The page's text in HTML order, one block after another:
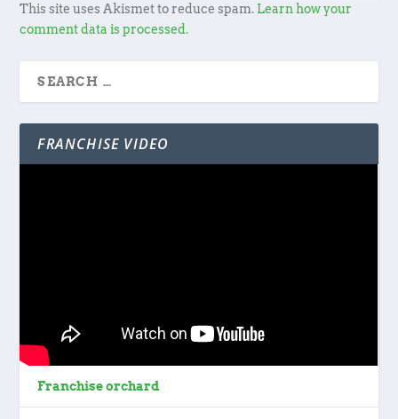
This site uses Akismet to reduce spam. Learn how your
comment data is processed.
FRANCHISE VIDEO
Franchise orchard